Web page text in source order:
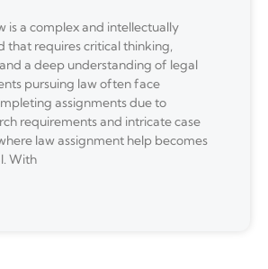
is a complex and intellectually
that requires critical thinking,
a deep understanding of legal
pursuing law often face
assignments due to
requirements and intricate case
law assignment help becomes
With